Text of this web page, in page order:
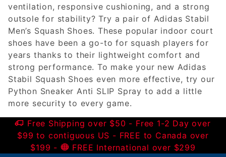
ventilation, responsive cushioning, and a strong
outsole for stability? Try a pair of Adidas Stabil
Men’s Squash Shoes. These popular indoor court
shoes have been a go-to for squash players for
years thanks to their lightweight comfort and
strong performance. To make your new Adidas
Stabil Squash Shoes even more effective, try our
Python Sneaker Anti SLIP Spray to add a little
more security to every game.
Free Shipping over $50 - Free 1-2 Day over
$99 to contiguous US - FREE to Canada over
$199 -
FREE International over $299